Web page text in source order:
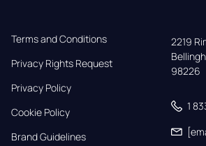
Terms and Conditions
Privacy Rights Request
Privacy Policy
Cookie Policy
Brand Guidelines
2219
98226
1